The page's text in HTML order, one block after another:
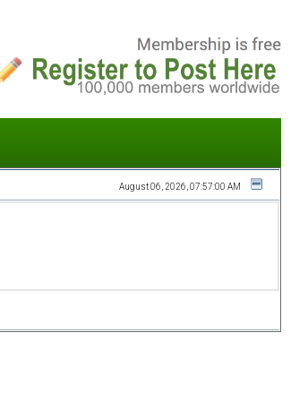
August 06, 2026, 07:57:00 AM